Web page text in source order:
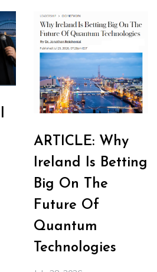
ARTICLE: Why
Ireland Is Betting
Big On The
Future Of
Quantum
Technologies